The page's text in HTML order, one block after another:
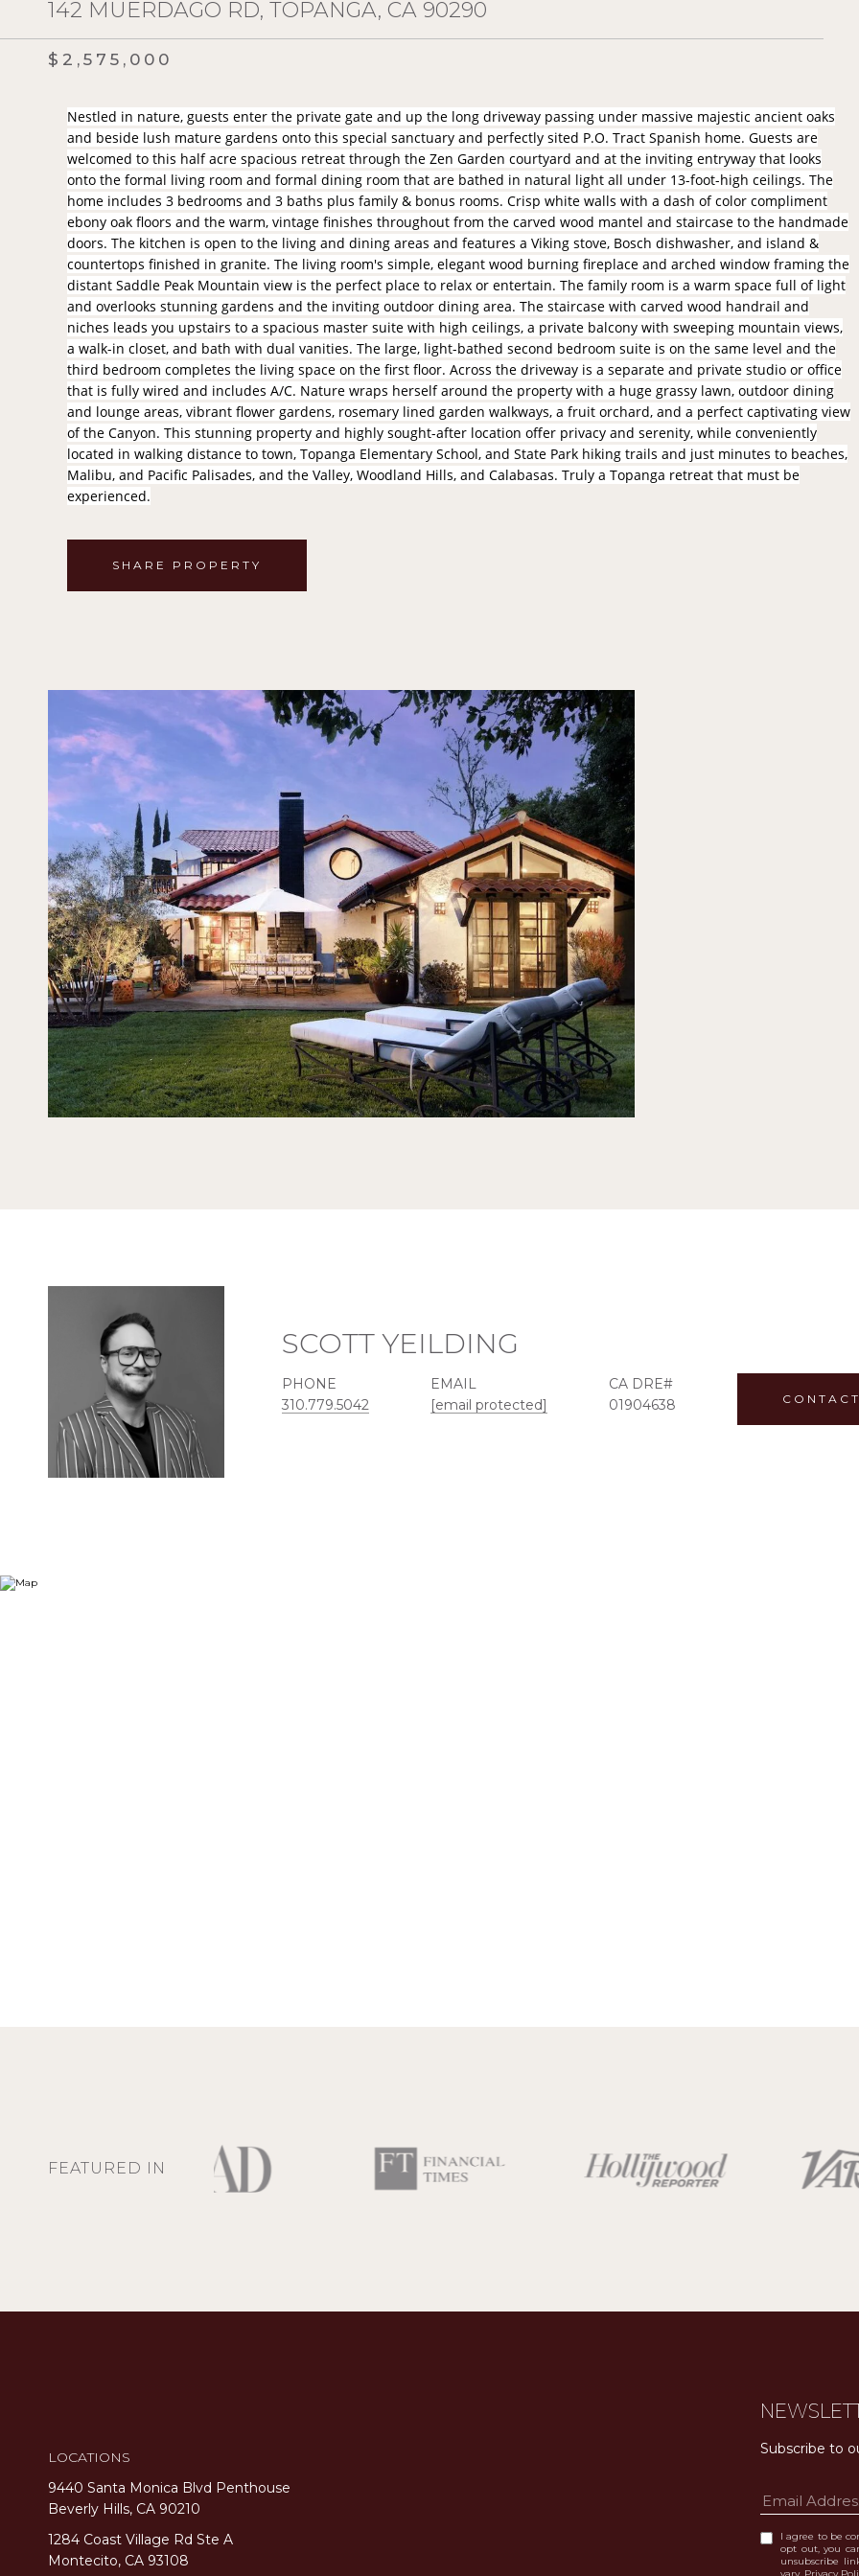
142 MUERDAGO RD, TOPANGA, CA 90290
$2,575,000
Nestled in nature, guests enter the private gate and up the long driveway passing under massive majestic ancient oaks
and beside lush mature gardens onto this special sanctuary and perfectly sited P.O. Tract Spanish home. Guests are
welcomed to this half acre spacious retreat through the Zen Garden courtyard and at the inviting entryway that looks
onto the formal living room and formal dining room that are bathed in natural light all under 13-foot-high ceilings. The
home includes 3 bedrooms and 3 baths plus family & bonus rooms. Crisp white walls with a dash of color compliment
ebony oak floors and the warm, vintage finishes throughout from the carved wood mantel and staircase to the handmade
doors. The kitchen is open to the living and dining areas and features a Viking stove, Bosch dishwasher, and island &
countertops finished in granite. The living room's simple, elegant wood burning fireplace and arched window framing the
distant Saddle Peak Mountain view is the perfect place to relax or entertain. The family room is a warm space full of light
and overlooks stunning gardens and the inviting outdoor dining area. The staircase with carved wood handrail and
niches leads you upstairs to a spacious master suite with high ceilings, a private balcony with sweeping mountain views,
a walk-in closet, and bath with dual vanities. The large, light-bathed second bedroom suite is on the same level and the
third bedroom completes the living space on the first floor. Across the driveway is a separate and private studio or office
that is fully wired and includes A/C. Nature wraps herself around the property with a huge grassy lawn, outdoor dining
and lounge areas, vibrant flower gardens, rosemary lined garden walkways, a fruit orchard, and a perfect captivating view
of the Canyon. This stunning property and highly sought-after location offer privacy and serenity, while conveniently
located in walking distance to town, Topanga Elementary School, and State Park hiking trails and just minutes to beaches,
Malibu, and Pacific Palisades, and the Valley, Woodland Hills, and Calabasas. Truly a Topanga retreat that must be
experienced.
SHARE PROPERTY
SCOTT YEILDING
PHONE
310.779.5042
EMAIL
[email protected]
01904638
FEATURED IN
LOCATIONS
9440 Santa Monica Blvd Penthouse
Beverly Hills, CA 90210
1284 Coast Village Rd Ste A
Montecito, CA 93108
Subscribe to
I agree to be
opt out, you
unsubscribe
vary. Privacy